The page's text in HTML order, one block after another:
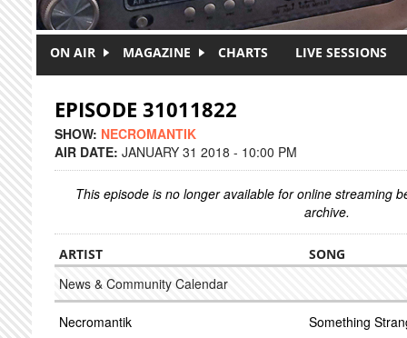
ON AIR MAGAZINE CHARTS LIVE SESSIONS
EPISODE 31011822
SHOW: NECROMANTIK
AIR DATE: JANUARY 31 2018 - 10:00 PM
This episode is no longer available for online streaming
archive.
ARTIST SONG
News & Community Calendar
Necromantik Something